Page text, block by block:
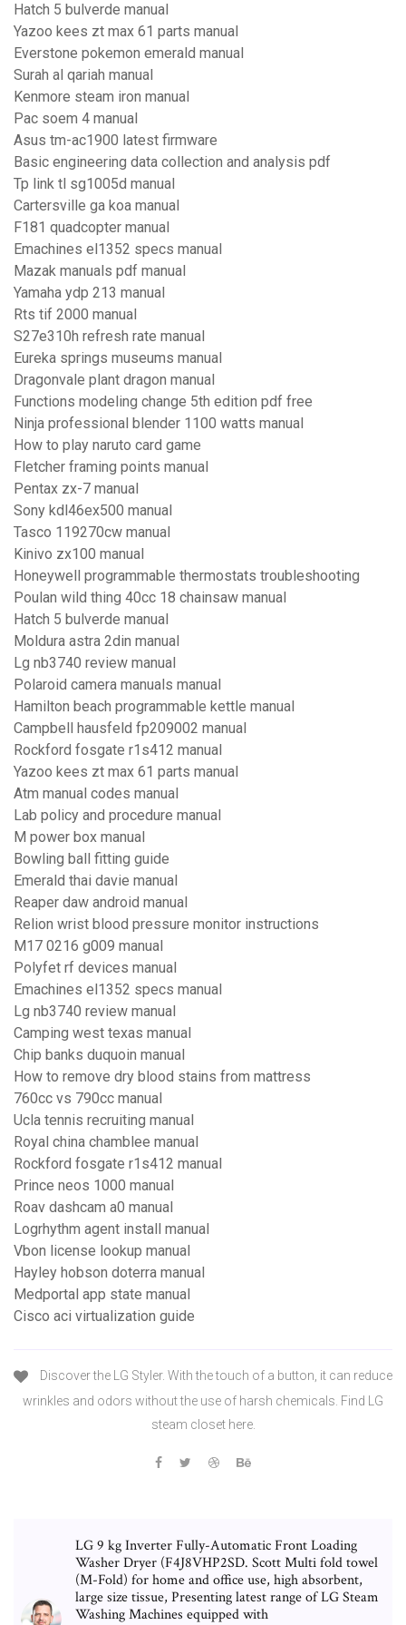
Hatch 5 bulverde manual
Yazoo kees zt max 61 parts manual
Everstone pokemon emerald manual
Surah al qariah manual
Kenmore steam iron manual
Pac soem 4 manual
Asus tm-ac1900 latest firmware
Basic engineering data collection and analysis pdf
Tp link tl sg1005d manual
Cartersville ga koa manual
F181 quadcopter manual
Emachines el1352 specs manual
Mazak manuals pdf manual
Yamaha ydp 213 manual
Rts tif 2000 manual
S27e310h refresh rate manual
Eureka springs museums manual
Dragonvale plant dragon manual
Functions modeling change 5th edition pdf free
Ninja professional blender 1100 watts manual
How to play naruto card game
Fletcher framing points manual
Pentax zx-7 manual
Sony kdl46ex500 manual
Tasco 119270cw manual
Kinivo zx100 manual
Honeywell programmable thermostats troubleshooting
Poulan wild thing 40cc 18 chainsaw manual
Hatch 5 bulverde manual
Moldura astra 2din manual
Lg nb3740 review manual
Polaroid camera manuals manual
Hamilton beach programmable kettle manual
Campbell hausfeld fp209002 manual
Rockford fosgate r1s412 manual
Yazoo kees zt max 61 parts manual
Atm manual codes manual
Lab policy and procedure manual
M power box manual
Bowling ball fitting guide
Emerald thai davie manual
Reaper daw android manual
Relion wrist blood pressure monitor instructions
M17 0216 g009 manual
Polyfet rf devices manual
Emachines el1352 specs manual
Lg nb3740 review manual
Camping west texas manual
Chip banks duquoin manual
How to remove dry blood stains from mattress
760cc vs 790cc manual
Ucla tennis recruiting manual
Royal china chamblee manual
Rockford fosgate r1s412 manual
Prince neos 1000 manual
Roav dashcam a0 manual
Logrhythm agent install manual
Vbon license lookup manual
Hayley hobson doterra manual
Medportal app state manual
Cisco aci virtualization guide
Discover the LG Styler. With the touch of a button, it can reduce
wrinkles and odors without the use of harsh chemicals. Find LG
steam closet here.
LG 9 kg Inverter Fully-Automatic Front Loading
Washer Dryer (F4J8VHP2SD. Scott Multi fold towel
(M-Fold) for home and office use, high absorbent,
large size tissue, Presenting latest range of LG Steam
Washing Machines equipped with